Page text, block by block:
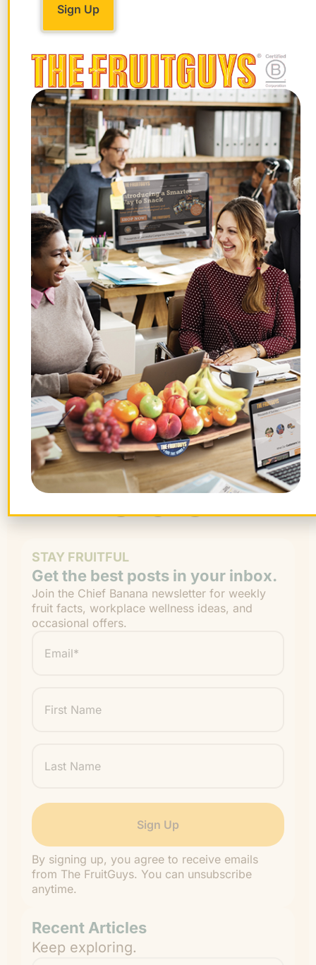
Yes! Both bok choy and cabbage are
vitamins A, C, and K, along with calcium
and iron. Cabbage also has vitamins C and
K, plus fiber. So, both are healthy choices
—just a bit different in taste and texture.
3. How do you wash bok choy for a stir-
fry?
Rinse the bok choy under cold water,
focusing on the base where dirt tends to
collect. Make sure to pat it dry before stir-
frying to avoid excess moisture in the
wok.
Want farm-fresh fruit?
We've got you covered.
ORDER NOW!
STAY FRUITFUL
Get the best posts in your inbox.
Join the Chief Banana newsletter for weekly
fruit facts, workplace wellness ideas, and
occasional offers.
" indicates required fields
Name
Name
By signing up, you agree to receive emails
from The FruitGuys. You can unsubscribe
anytime.
Recent Articles
Keep exploring.